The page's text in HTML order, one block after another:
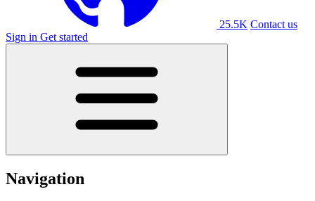
25.5K Contact us
Sign in Get started
Navigation